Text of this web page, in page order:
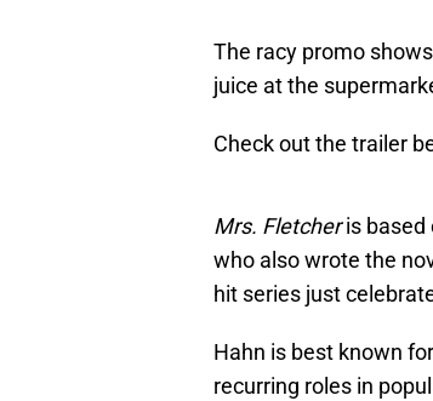
The racy promo
juice at the
Check out the trailer
Mrs. Fletcheris based
who also wrote the
hit series just
Hahn is best known
recurring roles in